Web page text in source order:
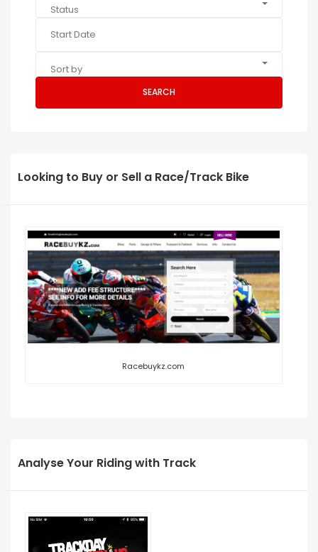
Status
Sort by
SEARCH
Looking to Buy or Sell a Race/Track Bike
Racebuykz.com
Analyse Your Riding with Track